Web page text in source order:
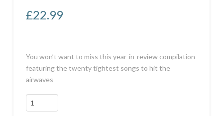
£22.99
You won’t want to miss this year-in-review compilation
featuring the twenty tightest songs to hit the
airwaves
All
The